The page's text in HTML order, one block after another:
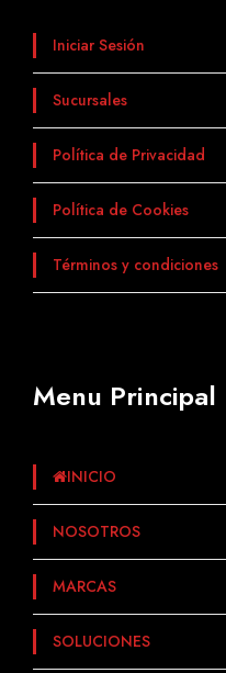
Iniciar Sesión
Sucursales
Política de Privacidad
Política de Cookies
Términos y condiciones
Menu Principal
INICIO
NOSOTROS
MARCAS
SOLUCIONES